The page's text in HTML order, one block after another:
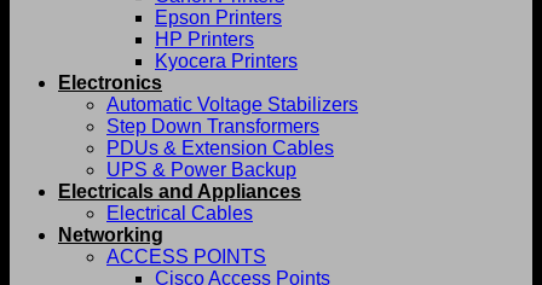
Epson Printers
HP Printers
Kyocera Printers
Electronics
Automatic Voltage Stabilizers
Step Down Transformers
PDUs & Extension Cables
UPS & Power Backup
Electricals and Appliances
Electrical Cables
Networking
ACCESS POINTS
Cisco Access Points